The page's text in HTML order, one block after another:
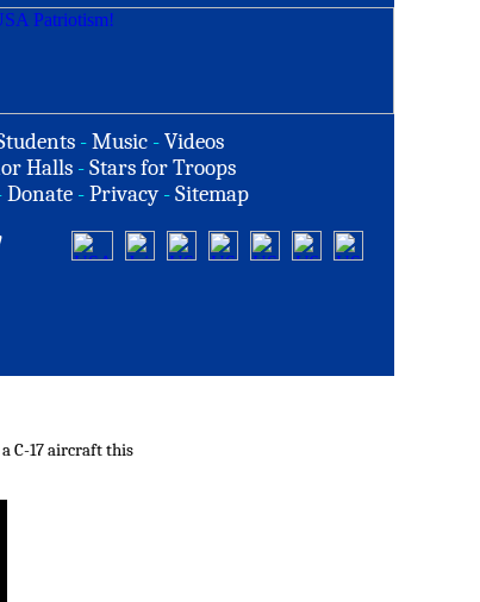
-Music -Videos
Halls -Stars for Troops
Donate -Privacy -Sitemap
C-17 aircraft this